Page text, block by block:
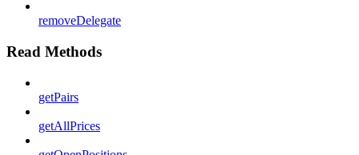
removeDelegate
Read Methods
getPairs
getAllPrices